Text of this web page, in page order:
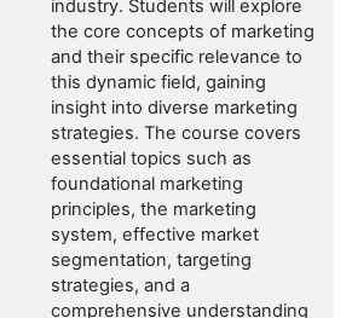
industry. Students will explore
the core concepts of marketing
and their specific relevance to
this dynamic field, gaining
insight into diverse marketing
strategies. The course covers
essential topics such as
foundational marketing
principles, the marketing
system, effective market
segmentation, targeting
strategies, and a
comprehensive understanding